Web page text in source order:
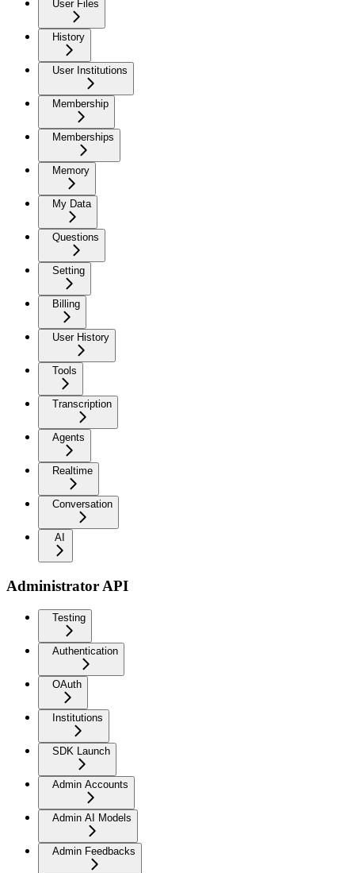
User Files
History
User Institutions
Membership
Memberships
Memory
My Data
Questions
Setting
Billing
User History
Tools
Transcription
Agents
Realtime
Conversation
AI
Administrator API
Testing
Authentication
OAuth
Institutions
SDK Launch
Admin Accounts
Admin AI Models
Admin Feedbacks